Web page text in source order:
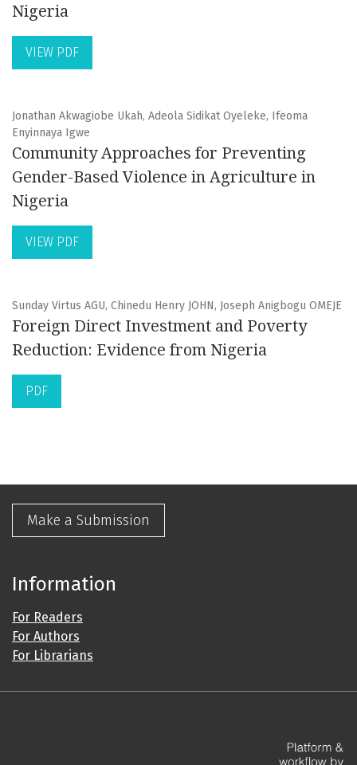
Nigeria
VIEW PDF
Jonathan Akwagiobe Ukah, Adeola Sidikat Oyeleke, Ifeoma
Enyinnaya Igwe
Community Approaches for Preventing
Gender-Based Violence in Agriculture in
Nigeria
VIEW PDF
Sunday Virtus AGU, Chinedu Henry JOHN, Joseph Anigbogu OMEJE
Foreign Direct Investment and Poverty
Reduction: Evidence from Nigeria
PDF
Make a Submission
Information
For Readers
For Authors
For Librarians